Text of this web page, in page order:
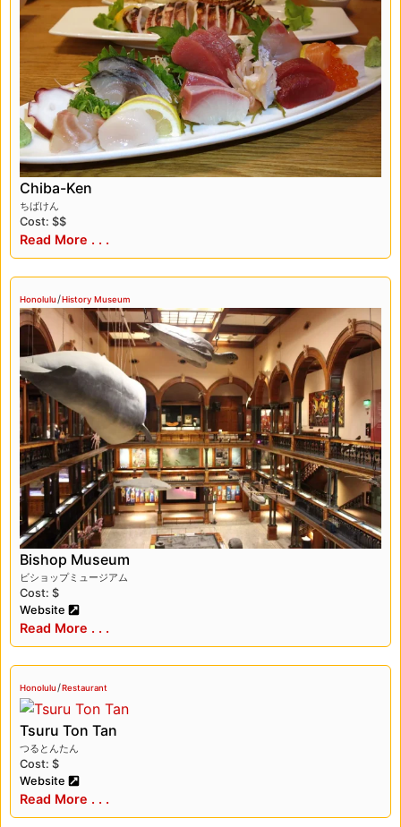
Chiba-Ken
ちばけん
Cost: $$
Read More . . .
Honolulu /History Museum
Bishop Museum
ビショップミュージアム
Cost: $
Website
Read More . . .
Honolulu/Restaurant
Tsuru Ton Tan
つるとんたん
Cost: $
Website
Read More . . .